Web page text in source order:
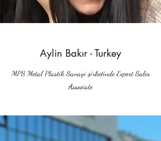
Aylin Bakır - Turkey
MPS Metal Plastik Sanayi şirketinde Export Sales
Assosiate